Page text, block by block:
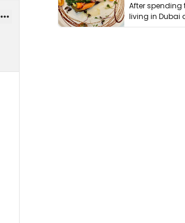
After spending
living in Dubai
thing has …